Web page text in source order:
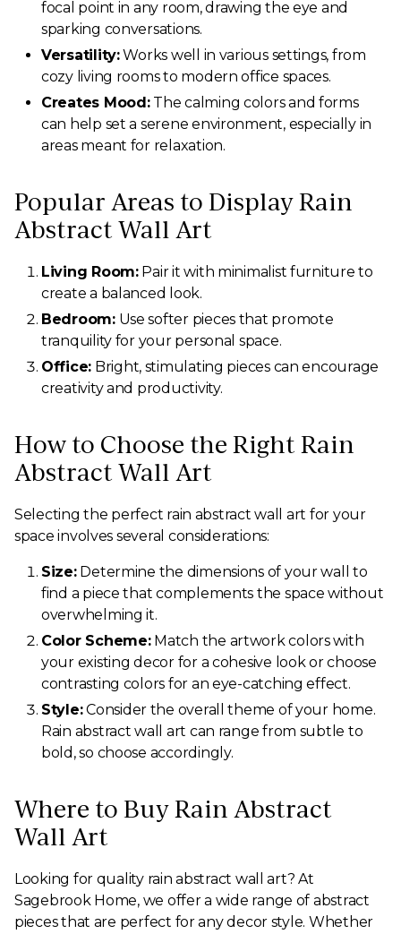
focal point in any room, drawing the eye and
sparking conversations.
Versatility:Works well in various settings, from
cozy living rooms to modern office spaces.
Creates Mood:The calming colors and forms
can help set a serene environment, especially in
areas meant for relaxation.
Popular Areas to Display Rain
Abstract Wall Art
Living Room:Pair it with minimalist furniture to
create a balanced look.
Bedroom:Use softer pieces that promote
tranquility for your personal space.
Office: Bright, stimulating pieces can encourage
creativity and productivity.
How to Choose the Right Rain
Abstract Wall Art
Selecting the perfect rain abstract wall art for your
space involves several considerations:
Size:Determine the dimensions of your wall to
find a piece that complements the space without
overwhelming it.
Color Scheme:Match the artwork colors with
your existing decor for a cohesive look or choose
contrasting colors for an eye-catching effect.
Style:Consider the overall theme of your home.
Rain abstract wall art can range from subtle to
bold, so choose accordingly.
Where to Buy Rain Abstract
Wall Art
Looking for quality rain abstract wall art? At
Sagebrook Home, we offer a wide range of abstract
pieces that are perfect for any decor style. Whether